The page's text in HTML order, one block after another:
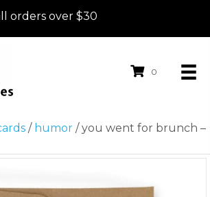
orders over $30
0
/ humor / you went for brunch –